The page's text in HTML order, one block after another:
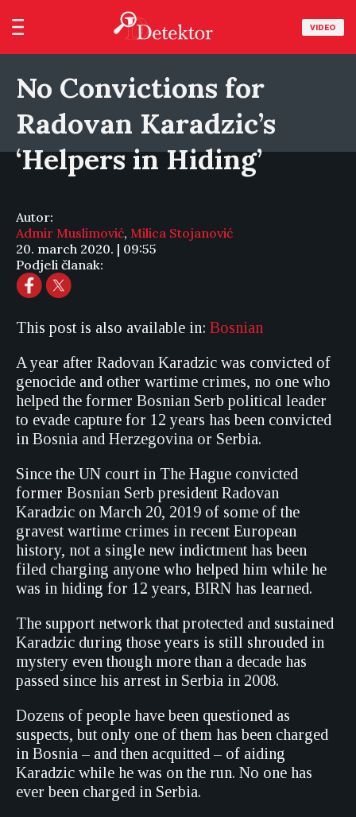
VIDEO
No Convictions for
Radovan Karadzic’s
‘Helpers in Hiding’
Autor:
Admir Muslimović, Milica Stojanović
20. march 2020. | 09:55
Podjeli članak:
This post is also available in: Bosnian
A year after Radovan Karadzic was convicted of
genocide and other wartime crimes, no one who
helped the former Bosnian Serb political leader
to evade capture for 12 years has been convicted
in Bosnia and Herzegovina or Serbia.
Since the UN court in The Hague convicted
former Bosnian Serb president Radovan
Karadzic on March 20, 2019 of some of the
gravest wartime crimes in recent European
history, not a single new indictment has been
filed charging anyone who helped him while he
was in hiding for 12 years, BIRN has learned.
The support network that protected and sustained
Karadzic during those years is still shrouded in
mystery even though more than a decade has
passed since his arrest in Serbia in 2008.
Dozens of people have been questioned as
suspects, but only one of them has been charged
in Bosnia – and then acquitted – of aiding
Karadzic while he was on the run. No one has
ever been charged in Serbia.